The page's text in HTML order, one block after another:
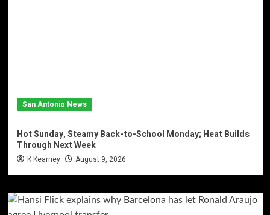
San Antonio News
Hot Sunday, Steamy Back-to-School Monday; Heat Builds
Through Next Week
K Kearney August 9, 2026